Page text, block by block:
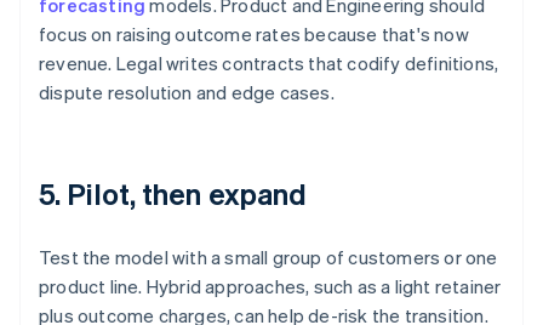
forecasting models. Product and Engineering should
focus on raising outcome rates because that's now
revenue. Legal writes contracts that codify definitions,
dispute resolution and edge cases.
5. Pilot, then expand
Test the model with a small group of customers or one
product line. Hybrid approaches, such as a light retainer
plus outcome charges, can help de-risk the transition.